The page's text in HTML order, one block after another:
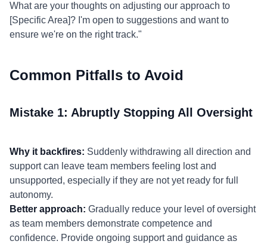
What are your thoughts on adjusting our approach to
[Specific Area]? I'm open to suggestions and want to
ensure we're on the right track."
Common Pitfalls to Avoid
Mistake 1: Abruptly Stopping All Oversight
Why it backfires: Suddenly withdrawing all direction and
support can leave team members feeling lost and
unsupported, especially if they are not yet ready for full
autonomy.
Better approach: Gradually reduce your level of oversight
as team members demonstrate competence and
confidence. Provide ongoing support and guidance as